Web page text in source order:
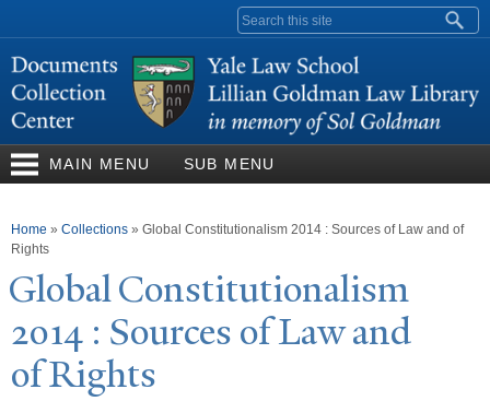
content
Search form
MAIN MENU SUB MENU
You are here
Home » Collections » Global Constitutionalism 2014 : Sources of Law and of
Rights
Global Constitutionalism
2014 : Sources of Law and
of Rights